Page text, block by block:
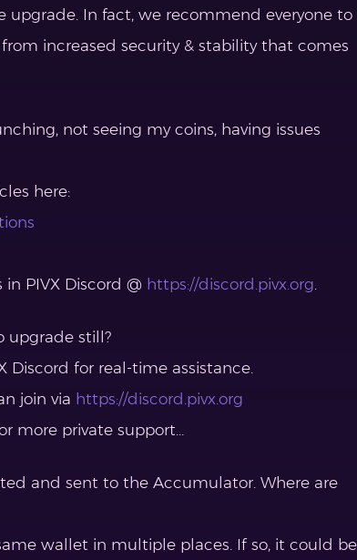
upgrade. In fact, we recommend everyone to
increased security & stability that comes
not seeing my coins, having issues
here:
PIVX Discord @ https://discord.pivx.org
upgrade still?
Discord for real-time assistance.
join via https://discord.pivx.org
more private support…
and sent to the Accumulator. Where are
wallet in multiple places. If so, it could be